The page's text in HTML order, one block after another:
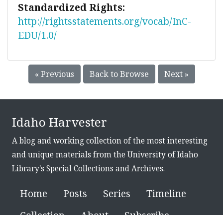
Standardized Rights:
http://rightsstatements.org/vocab/InC-
EDU/1.0/
« Previous Back to Browse Next »
Idaho Harvester
A blog and working collection of the most interesting
and unique materials from the University of Idaho
Library's Special Collections and Archives.
Home Posts Series
Timeline